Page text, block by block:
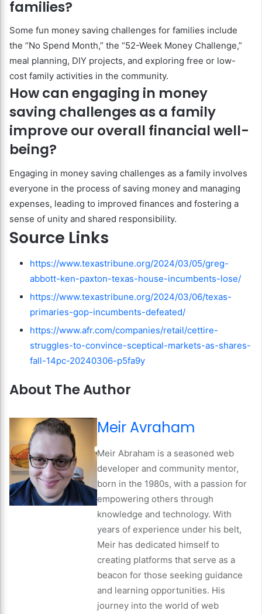
families?
Some fun money saving challenges for families include
the “No Spend Month,” the “52-Week Money Challenge,”
meal planning, DIY projects, and exploring free or low-
cost family activities in the community.
How can engaging in money
saving challenges as a family
improve our overall financial well-
being?
Engaging in money saving challenges as a family involves
everyone in the process of saving money and managing
expenses, leading to improved finances and fostering a
sense of unity and shared responsibility.
Source Links
https://www.texastribune.org/2024/03/05/greg-
abbott-ken-paxton-texas-house-incumbents-lose/
https://www.texastribune.org/2024/03/06/texas-
primaries-gop-incumbents-defeated/
https://www.afr.com/companies/retail/cettire-
struggles-to-convince-sceptical-markets-as-shares-
fall-14pc-20240306-p5fa9y
About The Author
Meir Avraham
Meir Abraham is a seasoned web
developer and community mentor,
born in the 1980s, with a passion for
empowering others through
knowledge and technology. With
years of experience under his belt,
Meir has dedicated himself to
creating platforms that serve as a
beacon for those seeking guidance
and learning opportunities. His
journey into the world of web